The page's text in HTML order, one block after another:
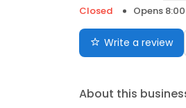
Closed
Opens
Write a review
About this